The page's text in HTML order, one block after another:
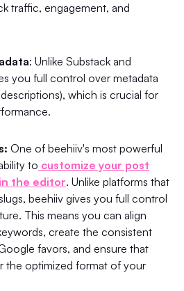
traffic, engagement, and
: Unlike Substack and
you full control over metadata
which is crucial for
One of beehiiv's most powerful
to customize your post
the editor. Unlike platforms that
beehiiv gives you full control
This means you can align
create the consistent
favors, and ensure that
the optimized format of your